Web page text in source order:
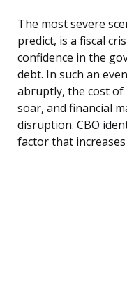
The most severe
predict, is a fiscal
confidence in the
debt. In such an
abruptly, the cost
soar, and financial
disruption. CBO
factor that